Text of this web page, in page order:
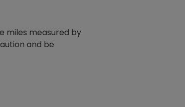
miles measured by
and be